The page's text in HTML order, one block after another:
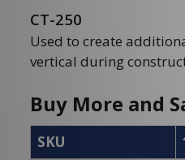
CT-250
Used to create
vertical during
Buy More and
SKU